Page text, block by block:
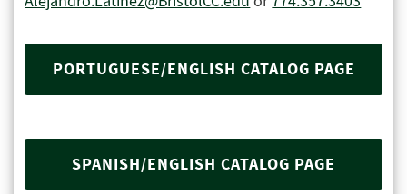
PORTUGUESE/ENGLISH CATALOG PAGE
SPANISH/ENGLISH CATALOG PAGE